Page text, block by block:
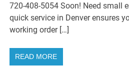
720-408-5054 Soon! Need small
quick service in Denver ensures
working order […]
READ MORE